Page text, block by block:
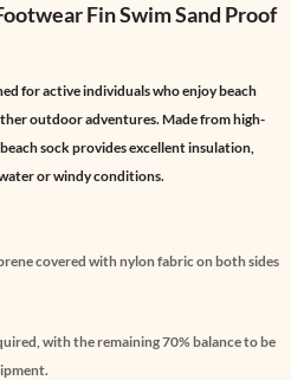
Fin Swim Sand Proof
for active individuals who enjoy beach
outdoor adventures. Made from high-
sock provides excellent insulation,
or windy conditions.
covered with nylon fabric on both sides
with the remaining 70% balance to be